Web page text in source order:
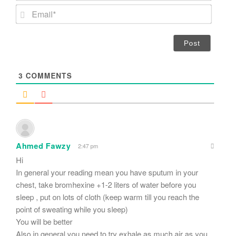
m
*
3 COMMENTS
Ahmed Fawzy 2:47 pm
Hi
In general your reading mean you have sputum in your
chest, take bromhexine +1-2 liters of water before you
sleep , put on lots of cloth (keep warm till you reach the
point of sweating while you sleep)
You will be better